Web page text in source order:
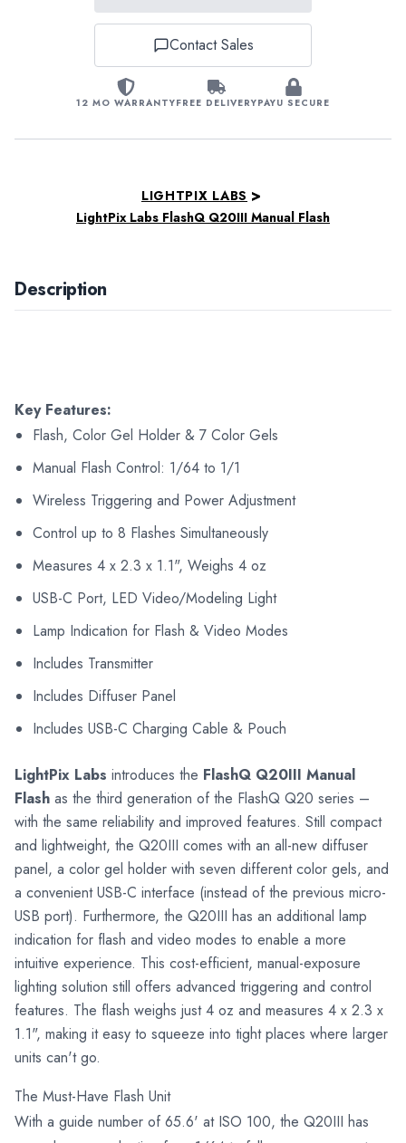
Contact Sales
12 MO WARRANTYFREE DELIVERYPAYU SECURE
LIGHTPIX LABS >
LightPix Labs FlashQ Q20III Manual Flash
Description
Key Features:
Flash, Color Gel Holder & 7 Color Gels
Manual Flash Control: 1/64 to 1/1
Wireless Triggering and Power Adjustment
Control up to 8 Flashes Simultaneously
Measures 4 x 2.3 x 1.1", Weighs 4 oz
USB-C Port, LED Video/Modeling Light
Lamp Indication for Flash & Video Modes
Includes Transmitter
Includes Diffuser Panel
Includes USB-C Charging Cable & Pouch
LightPix Labs introduces the FlashQ Q20III Manual
Flash as the third generation of the FlashQ Q20 series –
with the same reliability and improved features. Still compact
and lightweight, the Q20III comes with an all-new diffuser
panel, a color gel holder with seven different color gels, and
a convenient USB-C interface (instead of the previous micro-
USB port). Furthermore, the Q20III has an additional lamp
indication for flash and video modes to enable a more
intuitive experience. This cost-efficient, manual-exposure
lighting solution still offers advanced triggering and control
features. The flash weighs just 4 oz and measures 4 x 2.3 x
1.1", making it easy to squeeze into tight places where larger
units can't go.
The Must-Have Flash Unit
With a guide number of 65.6' at ISO 100, the Q20III has